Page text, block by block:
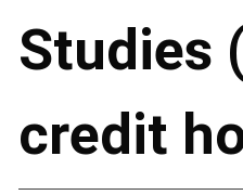
Studies
credit